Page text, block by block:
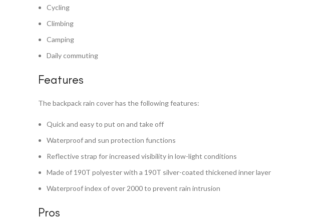
Cycling
Climbing
Camping
Daily commuting
Features
The backpack rain cover has the following features:
Quick and easy to put on and take off
Waterproof and sun protection functions
Reflective strap for increased visibility in low-light conditions
Made of 190T polyester with a 190T silver-coated thickened inner layer
Waterproof index of over 2000 to prevent rain intrusion
Pros